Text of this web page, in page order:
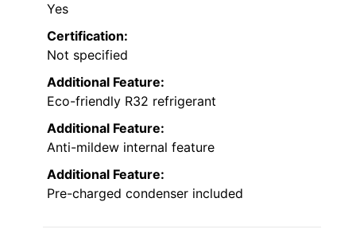
Yes
Certification:
Not specified
Additional Feature:
Eco-friendly R32 refrigerant
Additional Feature:
Anti-mildew internal feature
Additional Feature:
Pre-charged condenser included